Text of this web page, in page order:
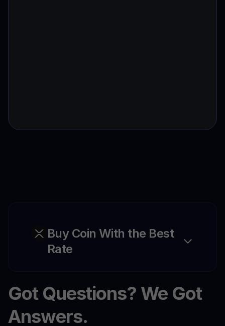
Buy Coin With the Best
Rate
Got Questions? We Got
Answers.